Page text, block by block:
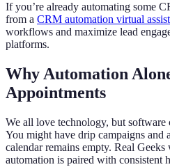
If you’re already automating some
from a CRM automation virtual
workflows and maximize lead
platforms.
Why Automation
Appointments
We all love technology, but software
You might have drip campaigns and
calendar remains empty. Real
automation is paired with consistent